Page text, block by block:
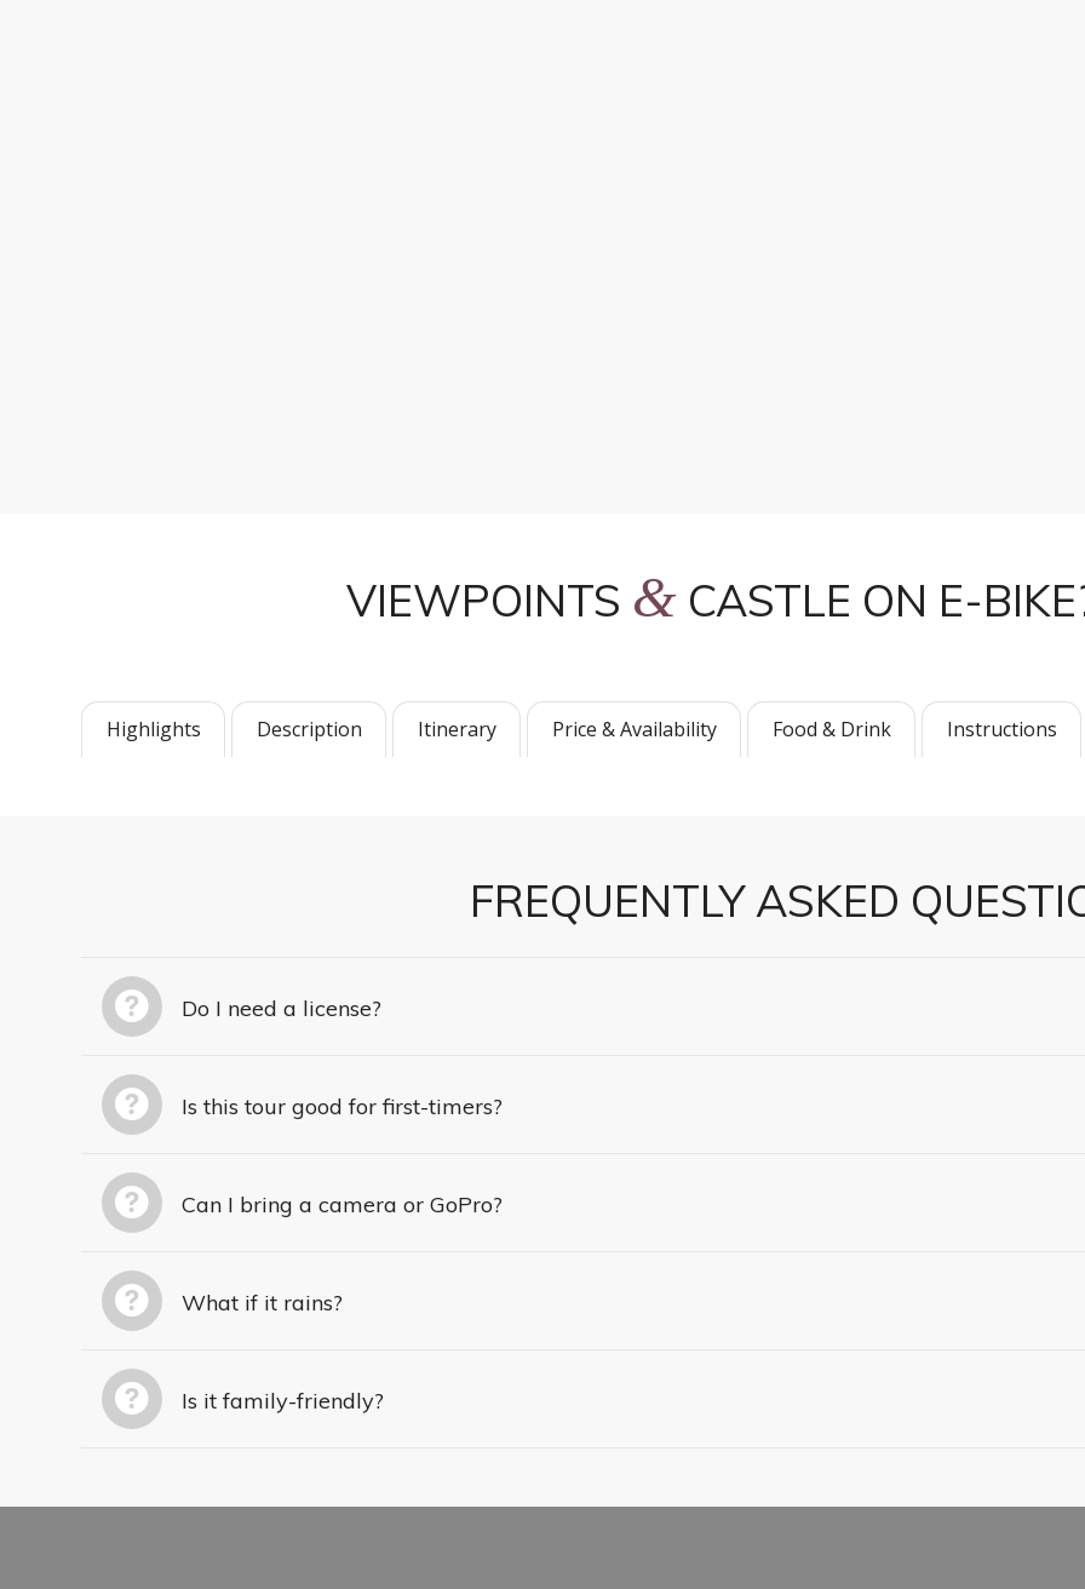
VIEWPOINTS &CASTLE ON E-
Highlights Description Itinerary Price & Availability Food & Drink Instructions
FREQUENTLY ASKED
Do I need a license?
Is this tour good for first-timers?
Can I bring a camera or GoPro?
What if it rains?
Is it family-friendly?